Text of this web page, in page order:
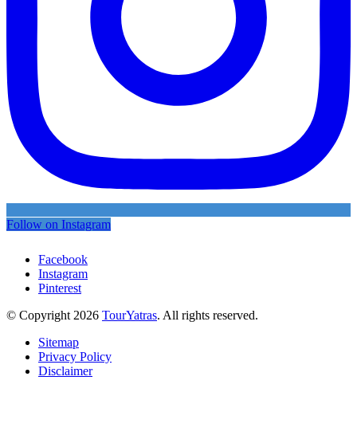
Follow on Instagram
Facebook
Instagram
Pinterest
© Copyright 2026 TourYatras. All rights reserved.
Sitemap
Privacy Policy
Disclaimer